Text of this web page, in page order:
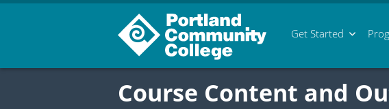
Get Started
Course Content and